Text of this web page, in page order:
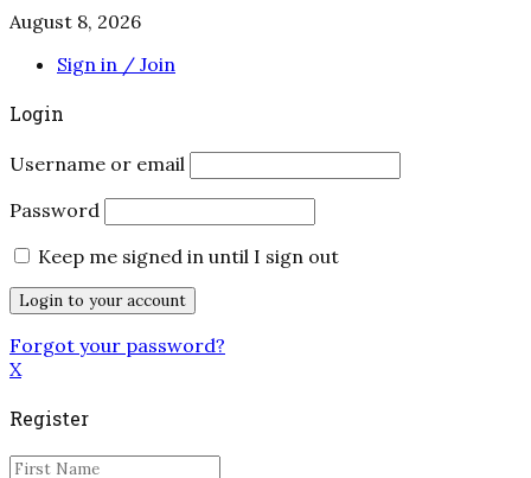
August 8, 2026
Sign in / Join
Login
Username or email
Password
Keep me signed in until I sign out
Forgot your password?
X
Register